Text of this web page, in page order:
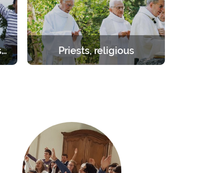
Students – young professionals Priests, religious